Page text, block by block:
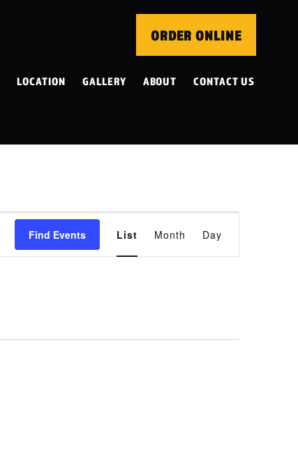
ORDER ONLINE
LOCATION GALLERY ABOUT CONTACT US
Find Events
VIEWS
NAVIGATION
List Month Day